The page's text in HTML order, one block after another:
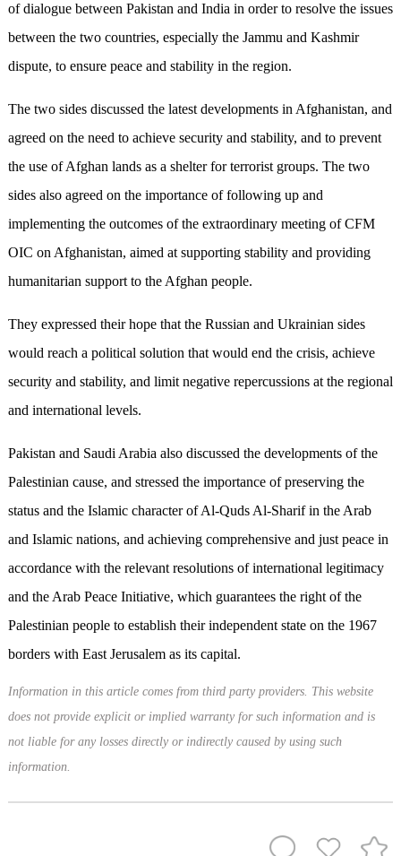
of dialogue between Pakistan and India in order to resolve the issues
between the two countries, especially the Jammu and Kashmir
dispute, to ensure peace and stability in the region.
The two sides discussed the latest developments in Afghanistan, and
agreed on the need to achieve security and stability, and to prevent
the use of Afghan lands as a shelter for terrorist groups. The two
sides also agreed on the importance of following up and
implementing the outcomes of the extraordinary meeting of CFM
OIC on Afghanistan, aimed at supporting stability and providing
humanitarian support to the Afghan people.
They expressed their hope that the Russian and Ukrainian sides
would reach a political solution that would end the crisis, achieve
security and stability, and limit negative repercussions at the regional
and international levels.
Pakistan and Saudi Arabia also discussed the developments of the
Palestinian cause, and stressed the importance of preserving the
status and the Islamic character of Al-Quds Al-Sharif in the Arab
and Islamic nations, and achieving comprehensive and just peace in
accordance with the relevant resolutions of international legitimacy
and the Arab Peace Initiative, which guarantees the right of the
Palestinian people to establish their independent state on the 1967
borders with East Jerusalem as its capital.
Information in this article comes from third party providers. This website
does not provide explicit or implied warranty for such information and is
not liable for any losses directly or indirectly caused by using such
information.